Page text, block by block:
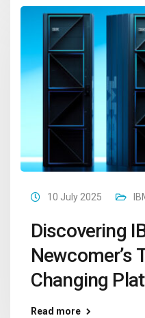
10 July 2025
Discovering
Newcomer’s
Changing
Read more